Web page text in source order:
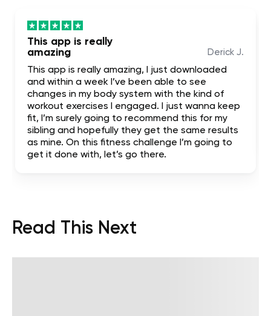
This app is really
amazing
Derick J.
This app is really amazing, I just downloaded
and within a week I’ve been able to see
changes in my body system with the kind of
workout exercises I engaged. I just wanna keep
fit, I’m surely going to recommend this for my
sibling and hopefully they get the same results
as mine. On this fitness challenge I’m going to
get it done with, let’s go there.
Read This Next